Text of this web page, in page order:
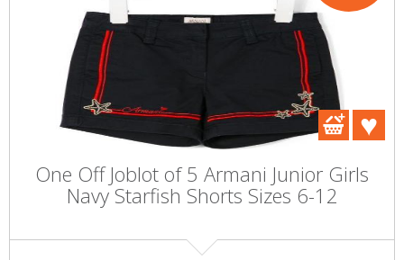
One Off Joblot of 5 Armani Junior Girls
Navy Starfish Shorts Sizes 6-12